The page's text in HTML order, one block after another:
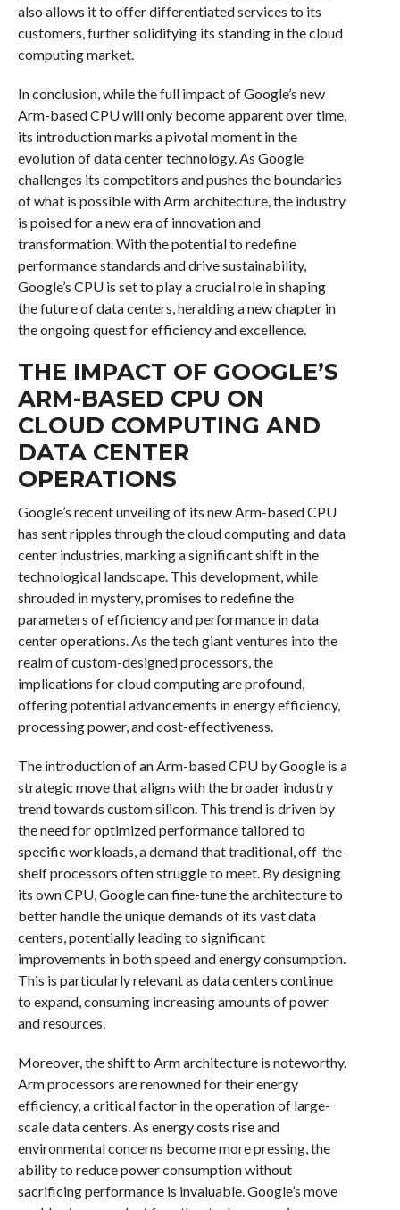
also allows it to offer differentiated services to its
customers, further solidifying its standing in the cloud
computing market.
In conclusion, while the full impact of Google’s new
Arm-based CPU will only become apparent over time,
its introduction marks a pivotal moment in the
evolution of data center technology. As Google
challenges its competitors and pushes the boundaries
of what is possible with Arm architecture, the industry
is poised for a new era of innovation and
transformation. With the potential to redefine
performance standards and drive sustainability,
Google’s CPU is set to play a crucial role in shaping
the future of data centers, heralding a new chapter in
the ongoing quest for efficiency and excellence.
THE IMPACT OF GOOGLE’S
ARM-BASED CPU ON
CLOUD COMPUTING AND
DATA CENTER
OPERATIONS
Google’s recent unveiling of its new Arm-based CPU
has sent ripples through the cloud computing and data
center industries, marking a significant shift in the
technological landscape. This development, while
shrouded in mystery, promises to redefine the
parameters of efficiency and performance in data
center operations. As the tech giant ventures into the
realm of custom-designed processors, the
implications for cloud computing are profound,
offering potential advancements in energy efficiency,
processing power, and cost-effectiveness.
The introduction of an Arm-based CPU by Google is a
strategic move that aligns with the broader industry
trend towards custom silicon. This trend is driven by
the need for optimized performance tailored to
specific workloads, a demand that traditional, off-the-
shelf processors often struggle to meet. By designing
its own CPU, Google can fine-tune the architecture to
better handle the unique demands of its vast data
centers, potentially leading to significant
improvements in both speed and energy consumption.
This is particularly relevant as data centers continue
to expand, consuming increasing amounts of power
and resources.
Moreover, the shift to Arm architecture is noteworthy.
Arm processors are renowned for their energy
efficiency, a critical factor in the operation of large-
scale data centers. As energy costs rise and
environmental concerns become more pressing, the
ability to reduce power consumption without
sacrificing performance is invaluable. Google’s move